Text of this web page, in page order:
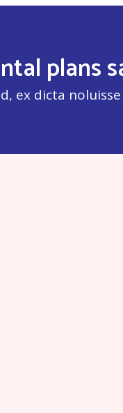
plans
ex dicta